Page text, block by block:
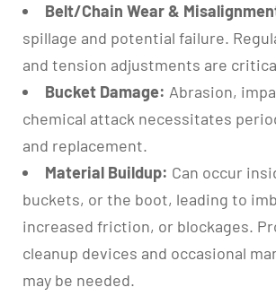
Belt/Chain Wear &
spillage and potential failure.
and tension adjustments are
Bucket Damage: Abrasion,
chemical attack necessitates
and replacement.
Material Buildup: Can occur
buckets, or the boot, leading to
increased friction, or blockages.
cleanup devices and occasional
may be needed.